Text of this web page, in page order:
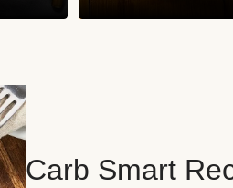
Carb Smart